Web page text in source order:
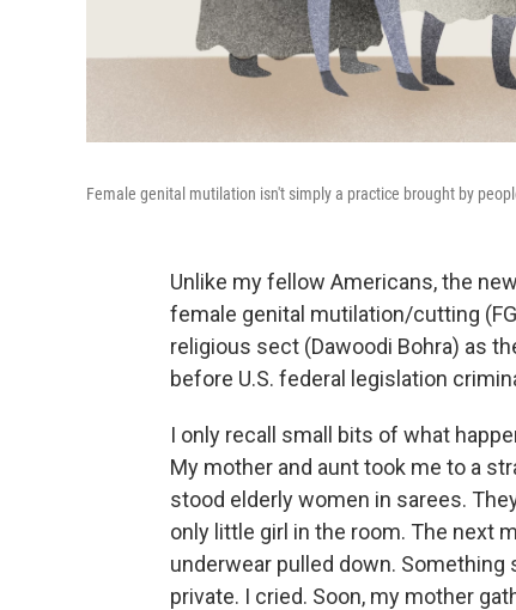
Female genital mutilation isn't simply a practice brought by
Unlike my fellow Americans, the
female genital mutilation/cutting
religious sect (Dawoodi Bohra) as
before U.S. federal legislation
I only recall small bits of what
My mother and aunt took me to a
stood elderly women in sarees.
only little girl in the room. The next
underwear pulled down.
private. I cried. Soon, my mother